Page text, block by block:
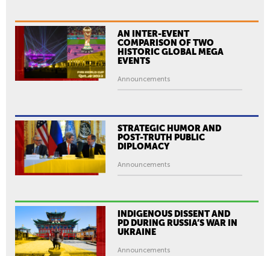
AN INTER-EVENT
COMPARISON OF TWO
HISTORIC GLOBAL MEGA
EVENTS
Announcements
STRATEGIC HUMOR AND
POST-TRUTH PUBLIC
DIPLOMACY
Announcements
INDIGENOUS DISSENT AND
PD DURING RUSSIA’S WAR IN
UKRAINE
Announcements